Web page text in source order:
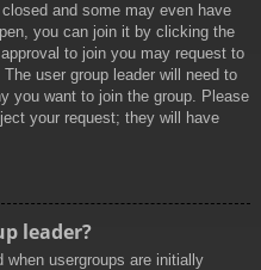
and some may even have
you can join it by clicking the
to join you may request to
user group leader will need to
you want to join the group. Please
your request; they will have
leader?
when usergroups are initially